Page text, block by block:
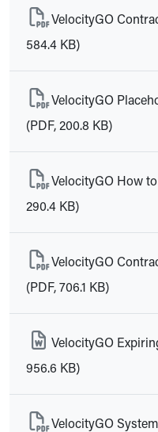
VelocityGO
584.4 KB)
VelocityGO
(PDF, 200.8 KB)
VelocityGO How
290.4 KB)
VelocityGO
(PDF, 706.1 KB)
VelocityGO
956.6 KB)
VelocityGO